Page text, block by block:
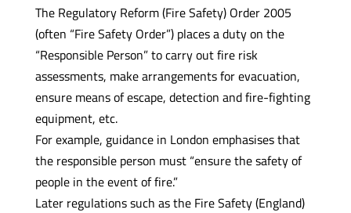
The Regulatory Reform (Fire Safety) Order 2005
(often “Fire Safety Order”) places a duty on the
“Responsible Person” to carry out fire risk
assessments, make arrangements for evacuation,
ensure means of escape, detection and fire-fighting
equipment, etc.
For example, guidance in London emphasises that
the responsible person must “ensure the safety of
people in the event of fire.”
Later regulations such as the Fire Safety (England)